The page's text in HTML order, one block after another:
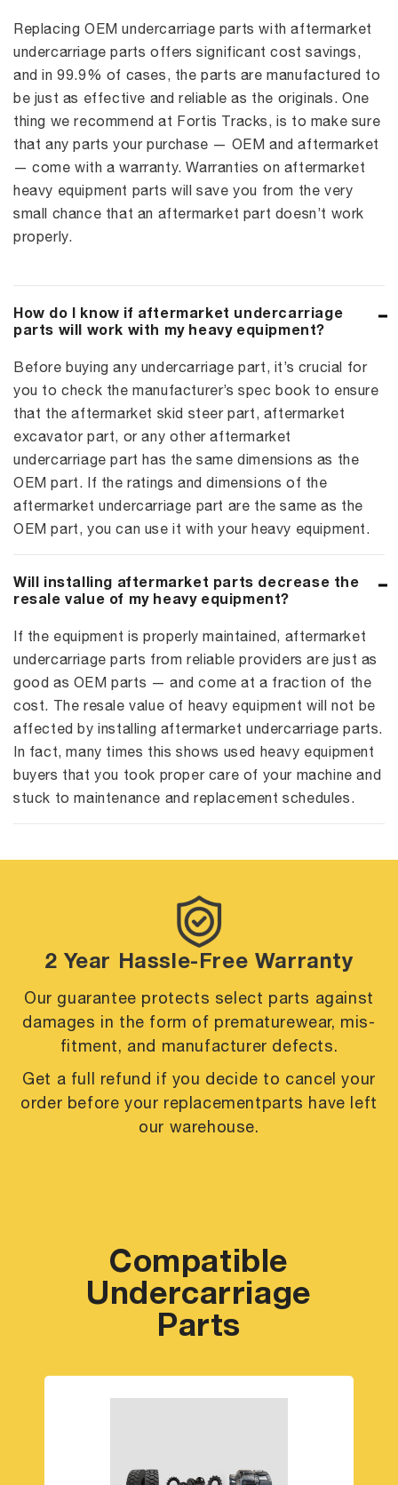
Replacing OEM undercarriage parts with aftermarket
undercarriage parts offers significant cost savings,
and in 99.9% of cases, the parts are manufactured to
be just as effective and reliable as the originals. One
thing we recommend at Fortis Tracks, is to make sure
that any parts your purchase — OEM and aftermarket
— come with a warranty. Warranties on aftermarket
heavy equipment parts will save you from the very
small chance that an aftermarket part doesn’t work
properly.
How do I know if aftermarket undercarriage
parts will work with my heavy equipment?
Before buying any undercarriage part, it’s crucial for
you to check the manufacturer’s spec book to ensure
that the aftermarket skid steer part, aftermarket
excavator part, or any other aftermarket
undercarriage part has the same dimensions as the
OEM part. If the ratings and dimensions of the
aftermarket undercarriage part are the same as the
OEM part, you can use it with your heavy equipment.
Will installing aftermarket parts decrease the
resale value of my heavy equipment?
If the equipment is properly maintained, aftermarket
undercarriage parts from reliable providers are just as
good as OEM parts — and come at a fraction of the
cost. The resale value of heavy equipment will not be
affected by installing aftermarket undercarriage parts.
In fact, many times this shows used heavy equipment
buyers that you took proper care of your machine and
stuck to maintenance and replacement schedules.
2 Year Hassle-Free Warranty
Our guarantee protects select parts against
damages in the form of prematurewear, mis-
fitment, and manufacturer defects.
Get a full refund if you decide to cancel your
order before your replacementparts have left
our warehouse.
Compatible
Undercarriage
Parts